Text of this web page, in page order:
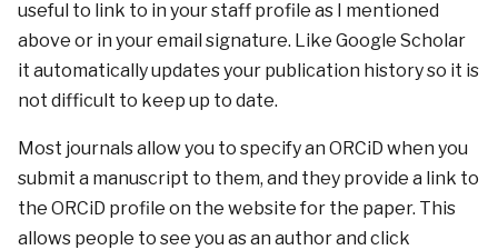
useful to link to in your staff profile as I mentioned
above or in your email signature. Like Google Scholar
it automatically updates your publication history so it is
not difficult to keep up to date.
Most journals allow you to specify an ORCiD when you
submit a manuscript to them, and they provide a link to
the ORCiD profile on the website for the paper. This
allows people to see you as an author and click